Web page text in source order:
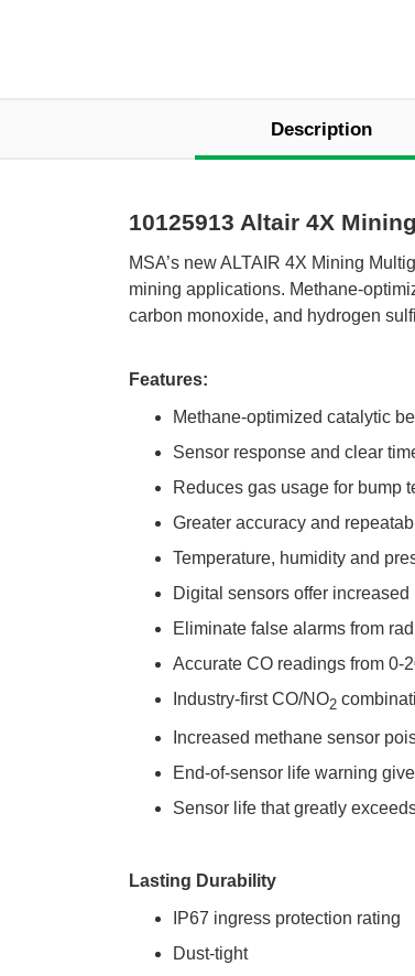
Description
10125913 Altair 4X
MSA’s new ALTAIR 4X Mining
mining applications. Methane-
carbon monoxide, and hydrogen
Features:
Methane-optimized catalytic
Sensor response and clear
Reduces gas usage for bump
Greater accuracy and
Temperature, humidity and
Digital sensors offer
Eliminate false alarms from
Accurate CO readings from 0-
Industry-first CO/NO2
Increased methane sensor
End-of-sensor life warning
Sensor life that greatly
Lasting Durability
IP67 ingress protection rating
Dust-tight